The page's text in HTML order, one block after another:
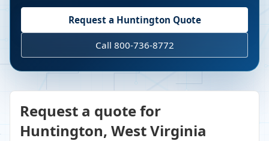
Request a Huntington Quote
Call 800-736-8772
Request a quote for
Huntington, West Virginia